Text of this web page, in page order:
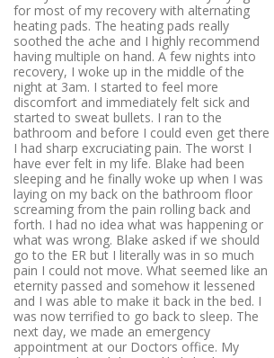
for most of my recovery with alternating
heating pads. The heating pads really
soothed the ache and I highly recommend
having multiple on hand. A few nights into
recovery, I woke up in the middle of the
night at 3am. I started to feel more
discomfort and immediately felt sick and
started to sweat bullets. I ran to the
bathroom and before I could even get there
I had sharp excruciating pain. The worst I
have ever felt in my life. Blake had been
sleeping and he finally woke up when I was
laying on my back on the bathroom floor
screaming from the pain rolling back and
forth. I had no idea what was happening or
what was wrong. Blake asked if we should
go to the ER but I literally was in so much
pain I could not move. What seemed like an
eternity passed and somehow it lessened
and I was able to make it back in the bed. I
was now terrified to go back to sleep. The
next day, we made an emergency
appointment at our Doctors office. My